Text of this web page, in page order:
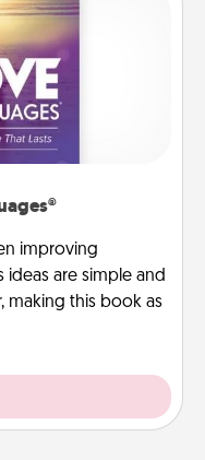
improving
ideas are simple and
making this book as